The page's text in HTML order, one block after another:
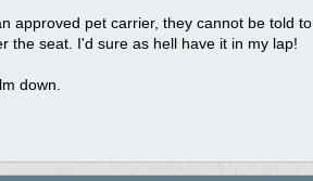
approved pet carrier, they cannot be told
the seat. I'd sure as hell have it in my lap!
down.